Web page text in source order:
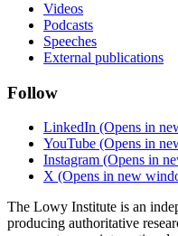
Videos
Podcasts
Speeches
External publications
Follow
LinkedIn (Opens in
YouTube (Opens in
Instagram (Opens in
X (Opens in new
The Lowy Institute is an
producing authoritative